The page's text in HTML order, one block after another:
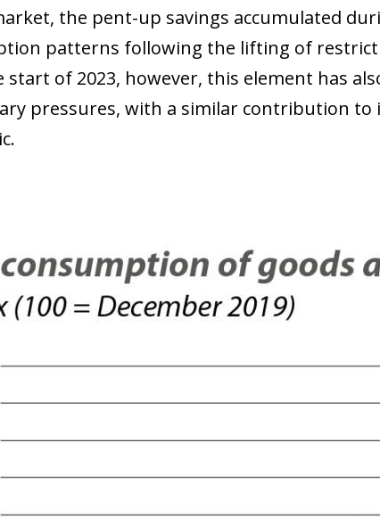
the pent-up savings accumulated
patterns following the lifting of
start of 2023, however, this element has
pressures, with a similar contribution